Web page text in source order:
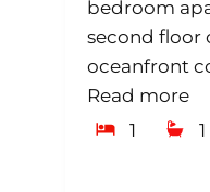
bedroom
second floor
oceanfront
Read more
1
1